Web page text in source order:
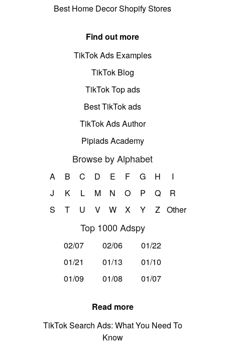
Best Home Decor Shopify Stores
Find out more
TikTok Ads Examples
TikTok Blog
TikTok Top ads
Best TikTok ads
TikTok Ads Author
Pipiads Academy
Browse by Alphabet
A B C D E F G H
I
J
K L M N O P Q
R
S
T U V W X Y Z Other
Top 1000 Adspy
02/07 02/06
01/22
01/21
01/13
01/10
01/09
01/08 01/07
Read more
TikTok Search Ads: What You Need To
Know